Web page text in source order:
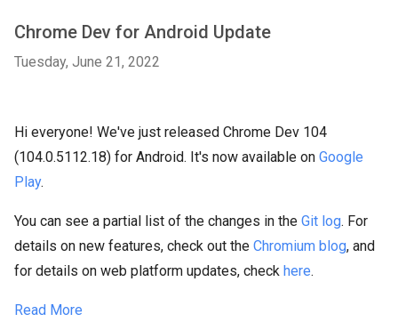
Chrome Dev for Android Update
Tuesday, June 21, 2022
Hi everyone! We've just released Chrome Dev 104
(104.0.5112.18) for Android. It's now available on Google
Play.
You can see a partial list of the changes in the Git log. For
details on new features, check out the Chromium blog, and
for details on web platform updates, check here.
Read More